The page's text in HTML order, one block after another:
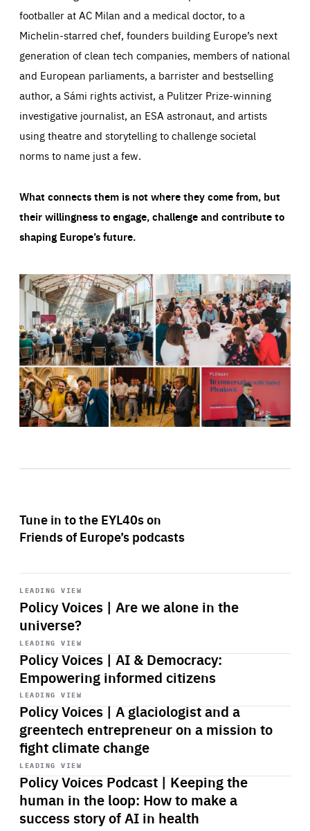
footballer at AC Milan and a medical doctor, to a
Michelin-starred chef, founders building Europe’s next
generation of clean tech companies, members of national
and European parliaments, a barrister and bestselling
author, a Sámi rights activist, a Pulitzer Prize-winning
investigative journalist, an ESA astronaut, and artists
using theatre and storytelling to challenge societal
norms to name just a few.
What connects them is not where they come from, but
their willingness to engage, challenge and contribute to
shaping Europe’s future.
Tune in to the EYL40s on
Friends of Europe’s podcasts
LEADING VIEW
Policy Voices | Are we alone in the
universe?
Start
playback
LEADING VIEW
Policy Voices | AI & Democracy:
Empowering informed citizens
Start
playback
LEADING VIEW
Policy Voices | A glaciologist and a
greentech entrepreneur on a mission to
fight climate change
Start
playback
LEADING VIEW
Policy Voices Podcast | Keeping the
human in the loop: How to make a
success story of AI in health
Start
playback